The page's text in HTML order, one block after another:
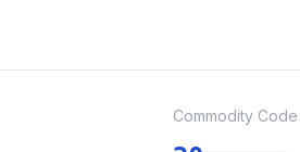
Commodity